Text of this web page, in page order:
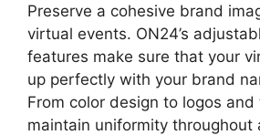
Preserve a cohesive brand
virtual events. ON24’s
features make sure that your
up perfectly with your brand
From color design to logos
maintain uniformity throughout